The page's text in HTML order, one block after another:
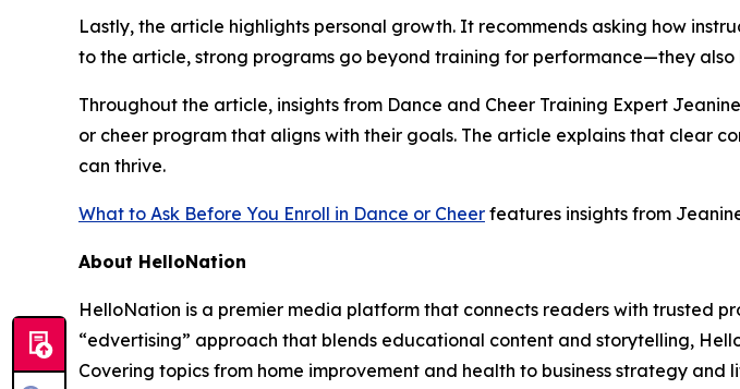
Lastly, the article highlights personal growth. It recommends asking how
to the article, strong programs go beyond training for performance—they also
Throughout the article, insights from Dance and Cheer Training Expert
or cheer program that aligns with their goals. The article explains that clear
can thrive.
What to Ask Before You Enroll in Dance or Cheer features insights from
About HelloNation
HelloNation is a premier media platform that connects readers with trusted
“edvertising” approach that blends educational content and storytelling,
Covering topics from home improvement and health to business strategy